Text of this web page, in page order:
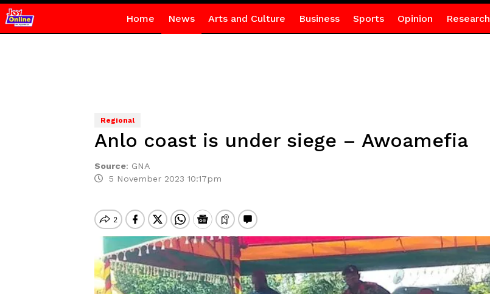
Home News Arts and Culture Business Sports Opinion Research
Regional
Anlo coast is under siege – Awoamefia
Source: GNA
5 November 2023 10:17pm